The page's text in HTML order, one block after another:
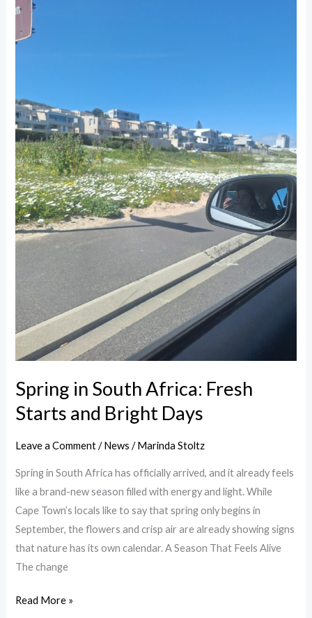
Spring in South Africa: Fresh
Starts and Bright Days
Leave a Comment /News /Marinda Stoltz
Spring in South Africa has officially arrived, and it already feels
like a brand-new season filled with energy and light. While
Cape Town’s locals like to say that spring only begins in
September, the flowers and crisp air are already showing signs
that nature has its own calendar. A Season That Feels Alive
The change
in
South
and
Bright
Days
Read More »